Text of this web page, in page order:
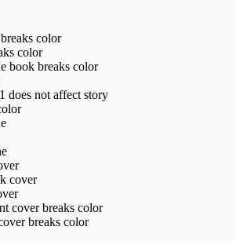
color
color
book breaks color
does not affect story
cover
cover breaks color
breaks color